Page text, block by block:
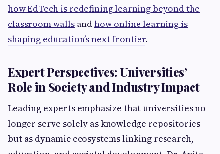
how EdTech is redefining learning beyond the
classroom walls andhow online learning is
shaping education’s next frontier.
Expert Perspectives: Universities’
Role in Society and Industry Impact
Leading experts emphasize that universities no
longer serve solely as knowledge repositories
but as dynamic ecosystems linking research,